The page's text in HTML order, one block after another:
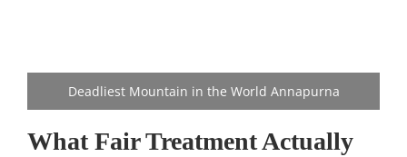
Deadliest Mountain in the World Annapurna
What Fair Treatment Actually